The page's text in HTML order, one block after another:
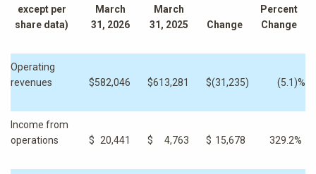
except per
share data)
March
31, 2026
March
31, 2025
Change
Percent
Change
Operating
revenues
$582,046 $613,281 $(31,235) (5.1 )%
Income from
operations
$ 20,441 $ 4,763 $ 15,678 329.2%